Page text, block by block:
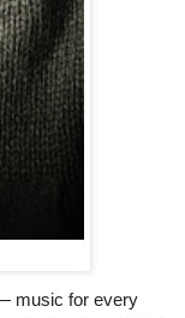
music for every